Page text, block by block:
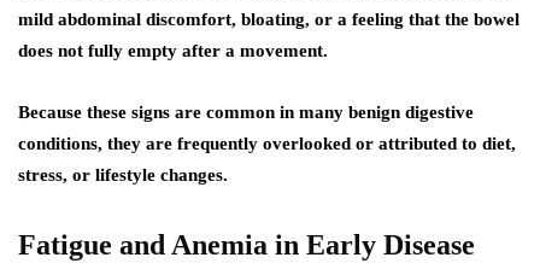
mild abdominal discomfort, bloating, or a feeling that the bowel
does not fully empty after a movement.
Because these signs are common in many benign digestive
conditions, they are frequently overlooked or attributed to diet,
stress, or lifestyle changes.
Fatigue and Anemia in Early Disease